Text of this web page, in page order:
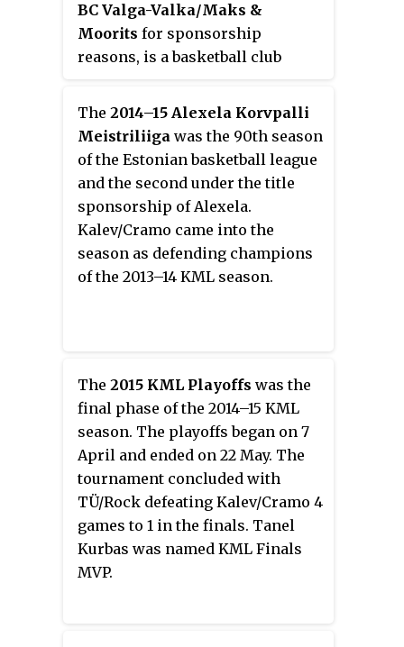
BC Valga-Valka/Maks &
Moorits for sponsorship
reasons, is a basketball club
Valga, Estonia and Valka, Latvia.
The team plays in the Latvian–
Estonian Basketball League.
Their home arena is the Valga
Sports Hall. From 2015 to 2018 the
team uniquely competed in both
Estonian and Latvian domestic
top leagues.
The 2014–15 Alexela Korvpalli
Meistriliiga was the 90th season
of the Estonian basketball league
and the second under the title
sponsorship of Alexela.
Kalev/Cramo came into the
season as defending champions
of the 2013–14 KML season.
The 2015 KML Playoffs was the
final phase of the 2014–15 KML
season. The playoffs began on 7
April and ended on 22 May. The
tournament concluded with
TÜ/Rock defeating Kalev/Cramo 4
games to 1 in the finals. Tanel
Kurbas was named KML Finals
MVP.